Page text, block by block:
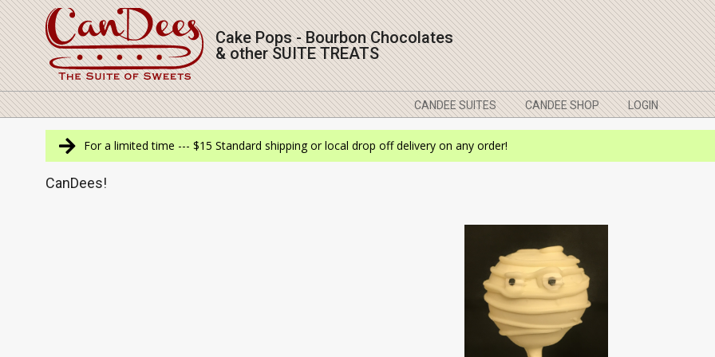
Skip
to
content
Cake Pops - Bourbon Chocolates
& other SUITE TREATS
Navigation
Menu
CANDEE SUITES CANDEE SHOP LOGIN
For a limited time --- $15 Standard shipping or local drop off delivery on any order!
CanDees!